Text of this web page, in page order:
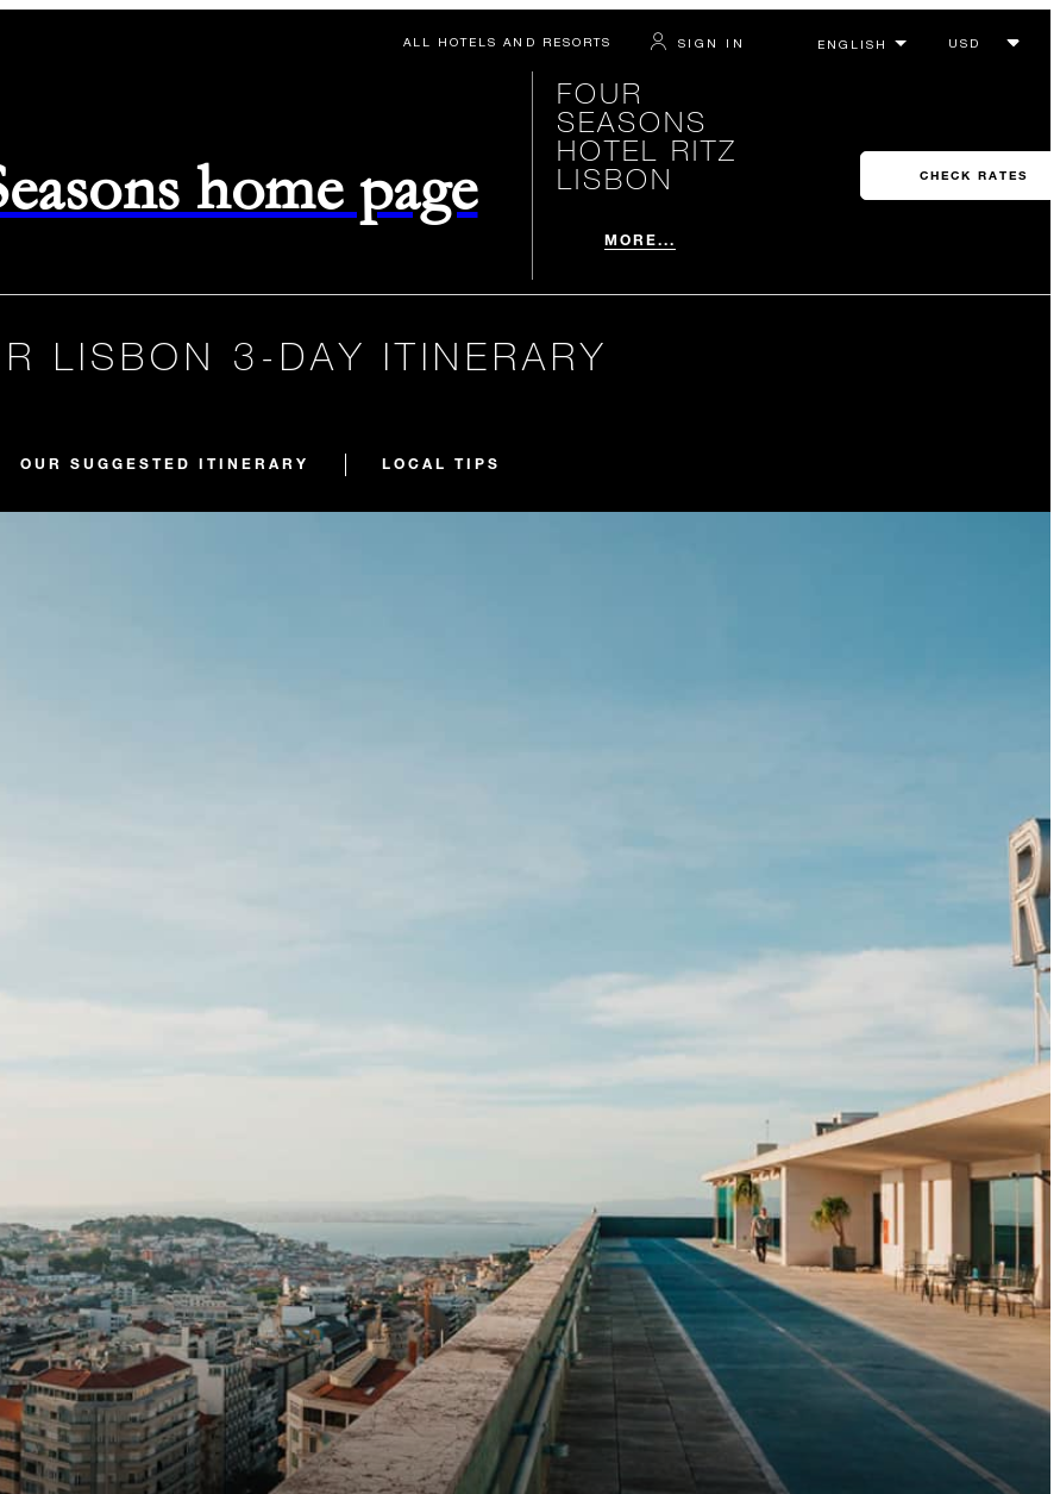
ALL HOTELS AND RESORTS SIGN IN
home page
FOUR
SEASONS
HOTEL RITZ
LISBON
MORE...
CHECK RATES
LISBON 3-DAY ITINERARY
OUR SUGGESTED ITINERARY LOCAL TIPS